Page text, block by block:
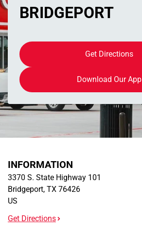
BRIDGEPORT
Get Directions
Download Our App
INFORMATION
3370 S. State Highway 101
Bridgeport, TX 76426
US
Get Directions